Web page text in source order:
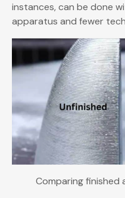
instances, can be done
apparatus and fewer
Comparing finished